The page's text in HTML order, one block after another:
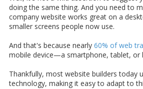
doing the same thing. And you need to
company website works great on a
smaller screens people now use.
And that's because nearly 60% of web
mobile device—a smartphone, tablet, or
Thankfully, most website builders today
technology, making it easy to adapt to